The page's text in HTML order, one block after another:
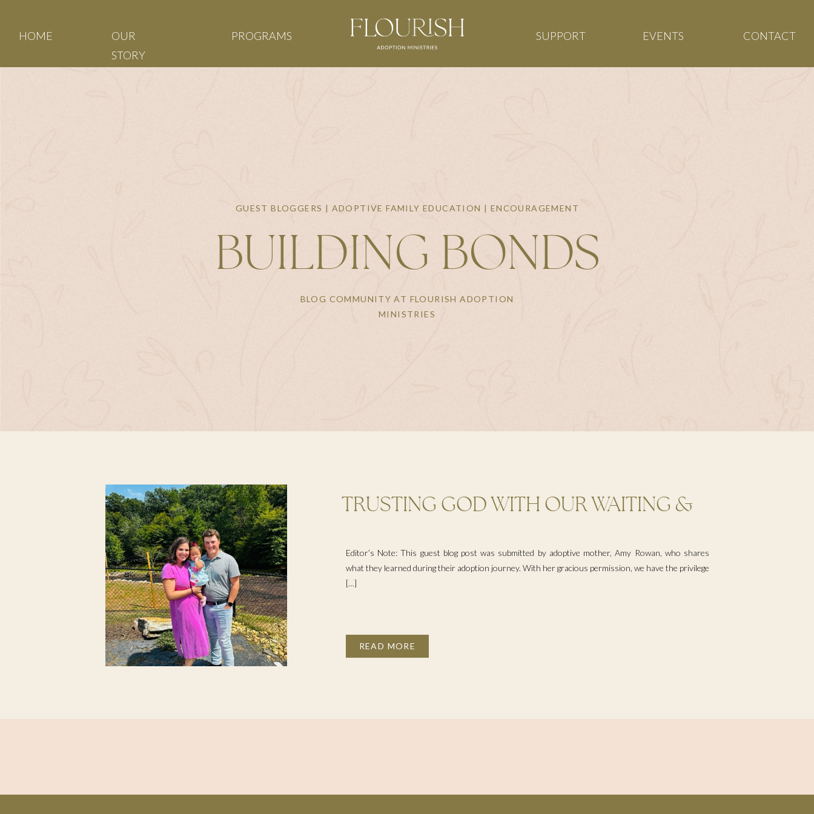
CONTACT
EVENTS
OUR
STORY
HOME PROGRAMS SUPPORT
BUILDING BONDS
GUEST BLOGGERS | ADOPTIVE FAMILY EDUCATION | ENCOURAGEMENT
BLOG COMMUNITY AT FLOURISH ADOPTION
MINISTRIES
READ MORE
Editor’s Note: This guest blog post was submitted by adoptive mother, Amy Rowan, who shares
what they learned during their adoption journey. With her gracious permission, we have the privilege
[…]
TRUSTING GOD WITH OUR WAITING &